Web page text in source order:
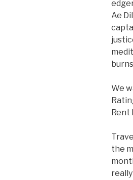
Ae
We
Rent
the